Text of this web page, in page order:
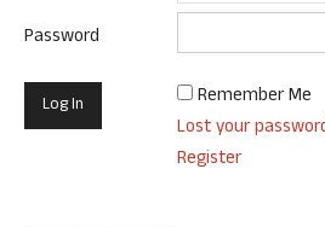
Password
Remember Me
Lost your
Register